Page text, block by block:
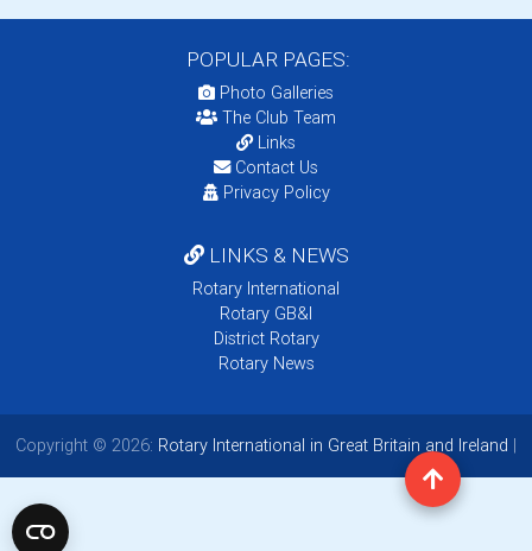
POPULAR PAGES:
Photo Galleries
The Club Team
Links
Contact Us
Privacy Policy
LINKS & NEWS
Rotary International
Rotary GB&I
District Rotary
Rotary News
Copyright © 2026: Rotary International in Great Britain and Ireland |